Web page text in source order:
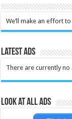
We’ll make an effort
Latest Ads
There are currently
Look at all ads